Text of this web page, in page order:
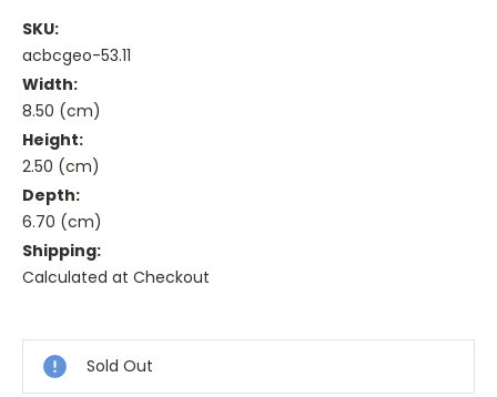
SKU:
acbcgeo-53.11
Width:
8.50 (cm)
Height:
2.50 (cm)
Depth:
6.70 (cm)
Shipping:
Calculated at Checkout
Stock:
Sold Out